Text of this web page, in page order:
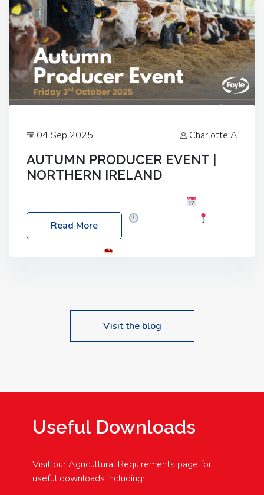
04 Sep 2025 Charlotte A
AUTUMN PRODUCER EVENT |
NORTHERN IRELAND
Friday, 03 October 2025
Location: 60 Killyclogher Road, Cookstown, Co
Read More
Visit the blog
Useful Downloads
Visit our Agricultural Requirements page for
useful downloads including: